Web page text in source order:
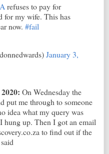
refuses to pay for
for my wife. This has
now. #fail
January 3,
On Wednesday the
put me through to someone
idea what my query was
hung up. Then I got an email
to find out if the